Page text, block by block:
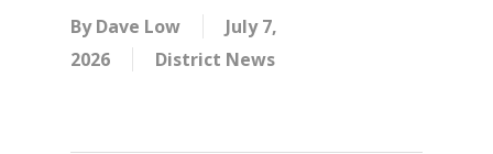
By Dave Low
July 7,
2026
District News